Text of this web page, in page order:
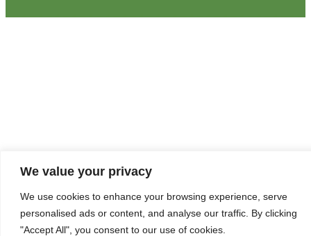
We value your privacy
We use cookies to enhance your browsing experience, serve
personalised ads or content, and analyse our traffic. By clicking
"Accept All", you consent to our use of cookies.